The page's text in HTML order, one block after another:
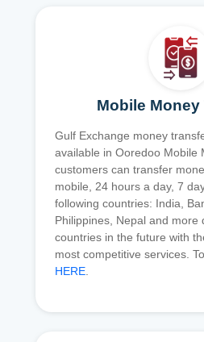
Mobile Money
Gulf Exchange money
available in Ooredoo Mobile
customers can transfer
mobile, 24 hours a day, 7
following countries: India,
Philippines, Nepal and more
countries in the future with
most competitive services.
HERE.